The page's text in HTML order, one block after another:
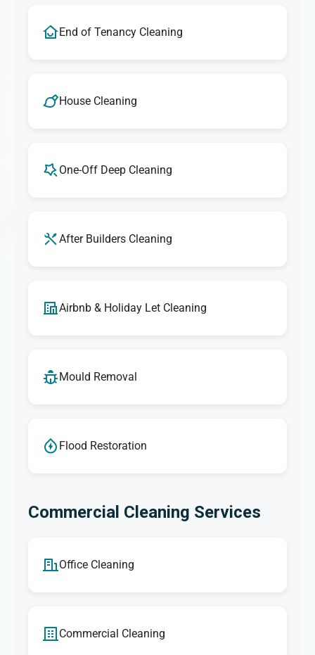
End of Tenancy Cleaning
House Cleaning
One-Off Deep Cleaning
After Builders Cleaning
Airbnb & Holiday Let Cleaning
Mould Removal
Flood Restoration
Commercial Cleaning Services
Office Cleaning
Commercial Cleaning